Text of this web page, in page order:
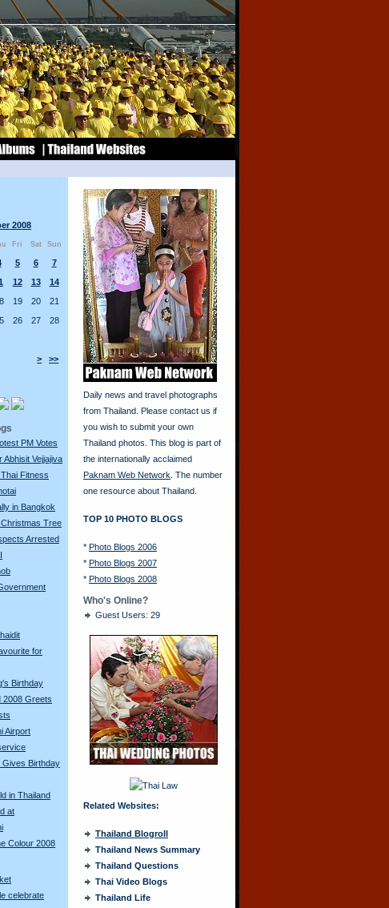
2008
Fri Sat Sun
> >>
5 6
7
12 13
14
19 20
21
26 27
28
PM Votes
Abhisit Vejjajiva
Fitness
in Bangkok
Tree
Arrested
for
Birthday
2008 Greets
Airport
Gives Birthday
in Thailand
at
Colour 2008
celebrate
Daily news and travel photographs
from Thailand. Please contact us if
you wish to submit your own
Thailand photos. This blog is part of
the internationally acclaimed
Paknam Web Network . The number
one resource about Thailand.
TOP 10 PHOTO BLOGS
* Photo Blogs 2006
* Photo Blogs 2007
* Photo Blogs 2008
Who's Online?
Guest Users: 29
Related Websites:
Thailand Blogroll
Thailand News Summary
Thailand Questions
Thai Video Blogs
Thailand Life